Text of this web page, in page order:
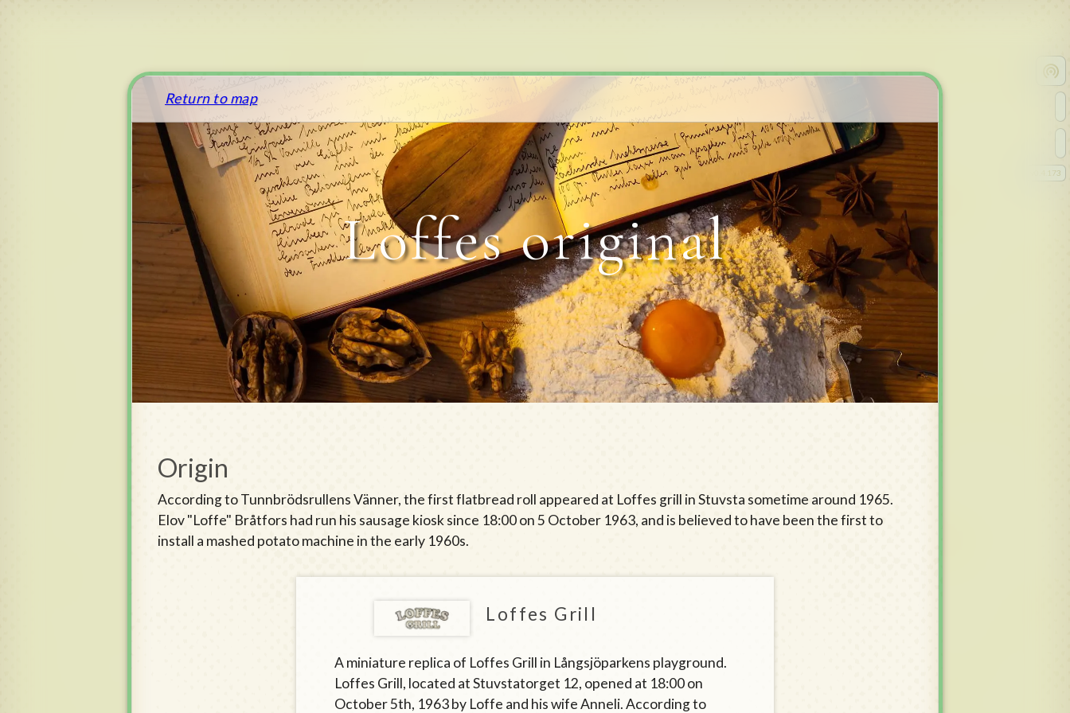
0.4.173
Return to map
Loffes original
Origin
According to Tunnbrödsrullens Vänner, the first flatbread roll appeared at Loffes grill in Stuvsta sometime around 1965.
Elov "Loffe" Bråtfors had run his sausage kiosk since 18:00 on 5 October 1963, and is believed to have been the first to
install a mashed potato machine in the early 1960s.
Loffes Grill
A miniature replica of Loffes Grill in Långsjöparkens playground.
Loffes Grill, located at Stuvstatorget 12, opened at 18:00 on
October 5th, 1963 by Loffe and his wife Anneli. According to